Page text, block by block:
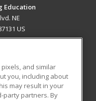
Education
NE
US
Blog
and similar
you, including about
may result in your
party partners. By